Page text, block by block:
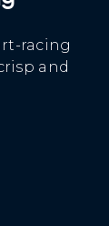
racing
and